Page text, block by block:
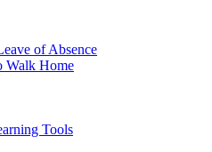
of Absence
Walk Home
Tools